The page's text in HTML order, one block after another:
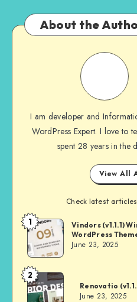
About the
Andrei
I am developer and
WordPress Expert. I love to
spent 28 years in the
View All
Check latest
Andrei
1
Vindors (v1.1.1)
WordPress
June 23, 2025
Andrei
2
Renovatio
June 23, 2025